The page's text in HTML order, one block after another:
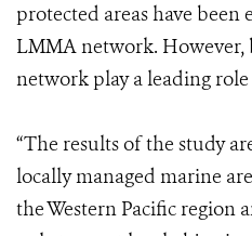
protected areas have
LMMA network.
network play a leading
“The results of the study
locally managed marine
the Western Pacific region